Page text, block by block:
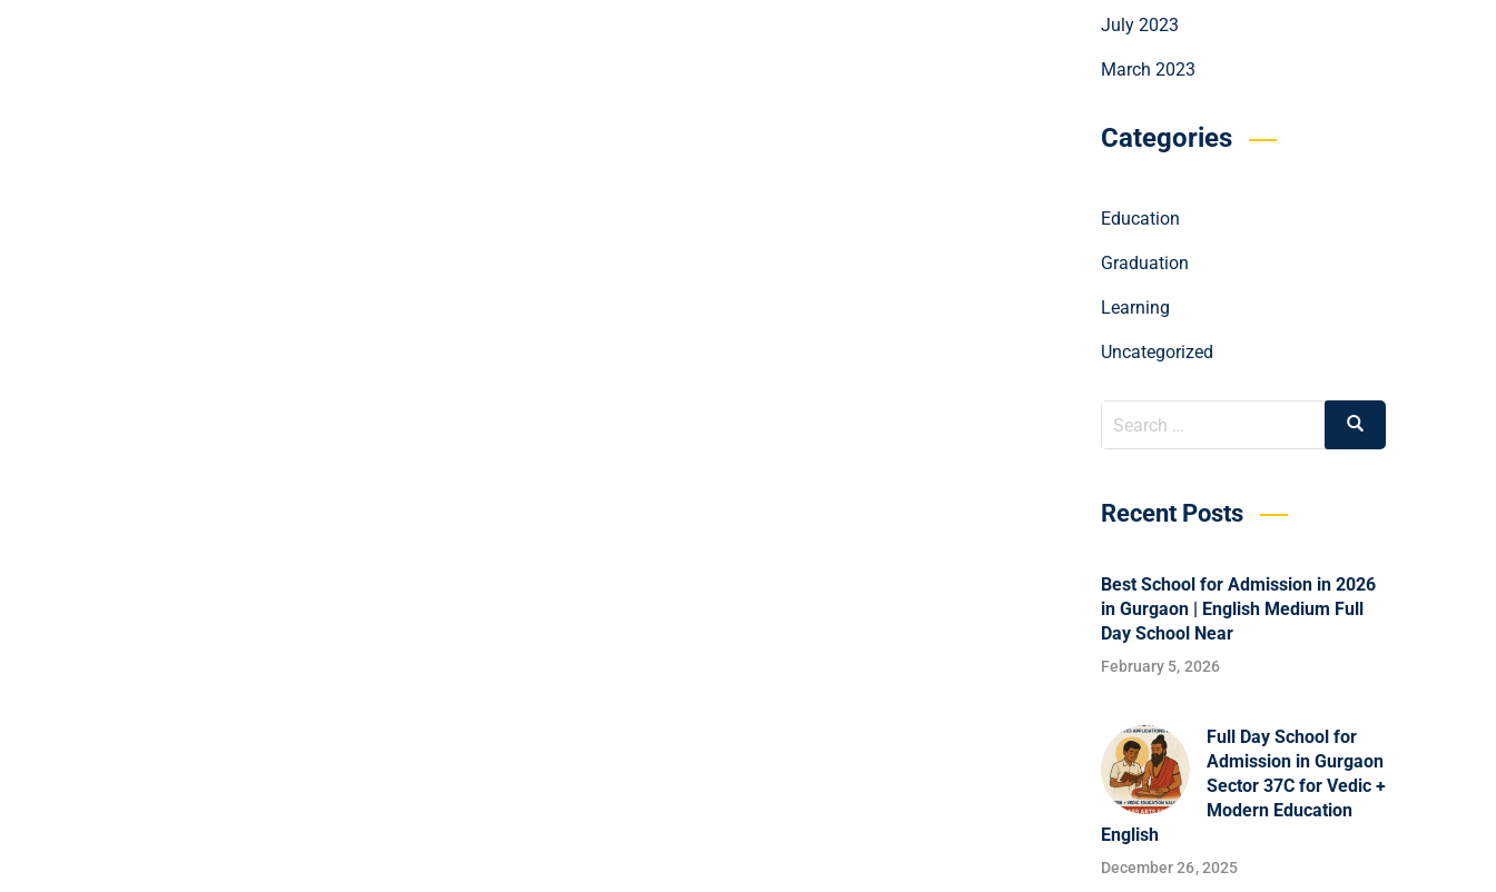
July 2023
March 2023
Categories
Education
Graduation
Learning
Uncategorized
Recent Posts
Best School for Admission in 2026
in Gurgaon | English Medium Full
Day School Near
February 5, 2026
Full Day School for
Admission in Gurgaon
Sector 37C for Vedic +
Modern Education
English
December 26, 2025